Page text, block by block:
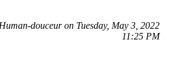
douceur on Tuesday, May 3, 2022
11:25 PM